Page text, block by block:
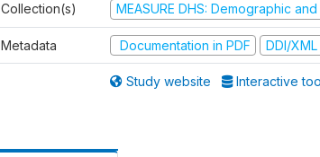
Collection(s) MEASURE DHS: Demographic
Metadata Documentation in PDF DDI/XML
Study website Interactive